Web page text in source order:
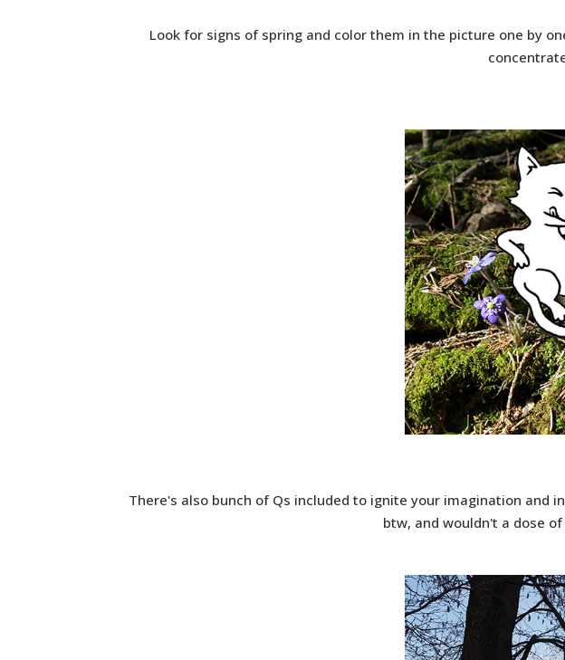
Look for signs of spring and color them in the picture one by
There's also bunch of Qs included to ignite your imagination and
btw, and wouldn't a dose